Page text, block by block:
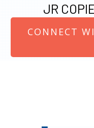
JR
CONNECT